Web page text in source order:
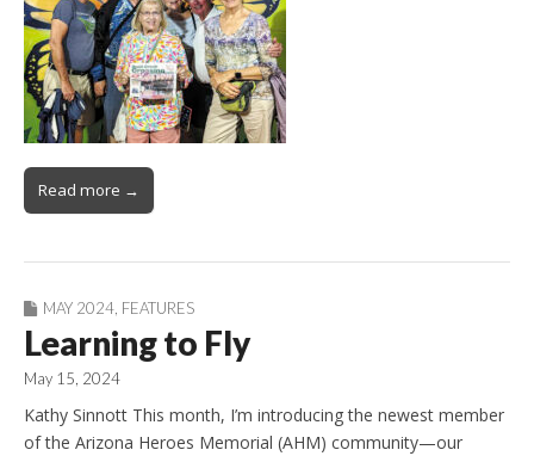
Read more →
MAY 2024 FEATURES
Learning to Fly
May 15, 2024
Kathy Sinnott This month, I’m introducing the newest member
of the Arizona Heroes Memorial (AHM) community—our